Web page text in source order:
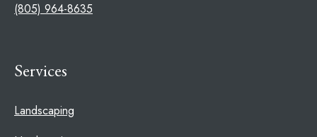
(805) 964-8635
Services
Landscaping